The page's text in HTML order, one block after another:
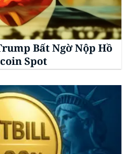
Bất Ngờ Nộp Hồ
Spot